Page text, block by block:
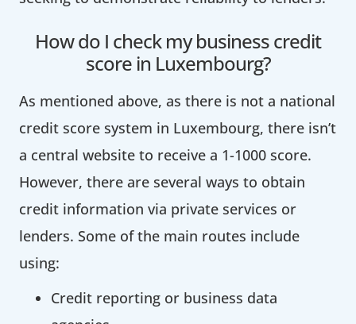
How do I check my business credit
score in Luxembourg?
As mentioned above, as there is not a national
credit score system in Luxembourg, there isn’t
a central website to receive a 1-1000 score.
However, there are several ways to obtain
credit information via private services or
lenders. Some of the main routes include
using:
Credit reporting or business data